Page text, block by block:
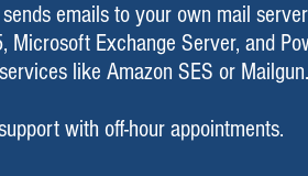
emails to your own mail
Microsoft Exchange Server, and
like Amazon SES or Mailgun.
with off-hour appointments.